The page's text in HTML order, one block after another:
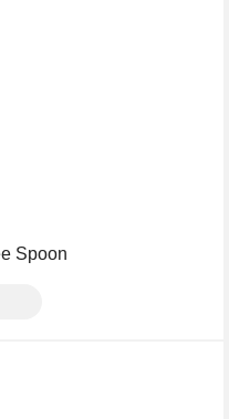
Spoon